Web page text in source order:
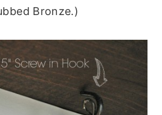
Bronze.)